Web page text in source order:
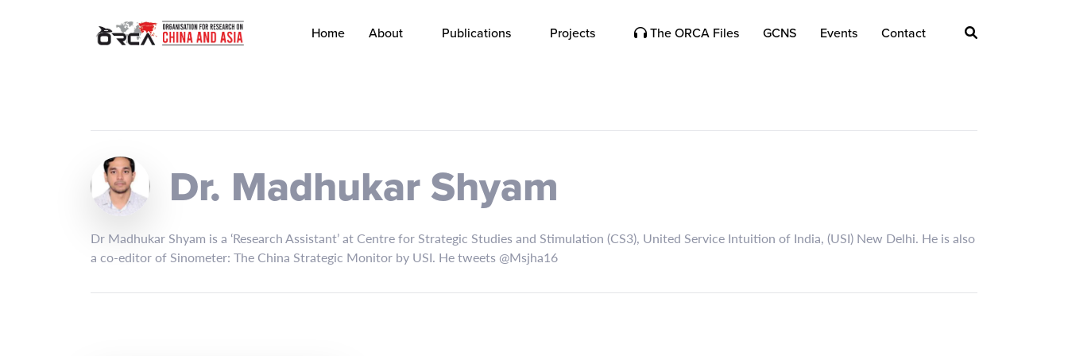
Home About Publications Projects The ORCA Files GCNS Events Contact
Dr. Madhukar Shyam
Dr Madhukar Shyam is a ‘Research Assistant’ at Centre for Strategic Studies and Stimulation (CS3), United Service Intuition of India, (USI) New Delhi. He is also
a co-editor of Sinometer: The China Strategic Monitor by USI. He tweets @Msjha16